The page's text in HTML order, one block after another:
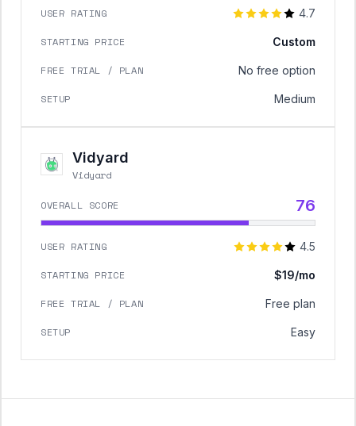
USER RATING 4.7
STARTING PRICE Custom
FREE TRIAL / PLAN No free option
SETUP Medium
Vidyard
Vidyard
OVERALL SCORE 76
USER RATING 4.5
STARTING PRICE $19/mo
FREE TRIAL / PLAN Free plan
SETUP Easy